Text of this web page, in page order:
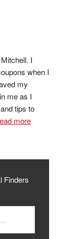
I
when I
my
me as I
tips to
more
Finders